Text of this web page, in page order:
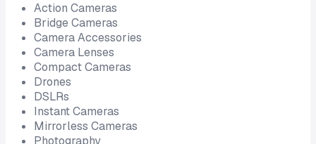
Action Cameras
Bridge Cameras
Camera Accessories
Camera Lenses
Compact Cameras
Drones
DSLRs
Instant Cameras
Mirrorless Cameras
Photography